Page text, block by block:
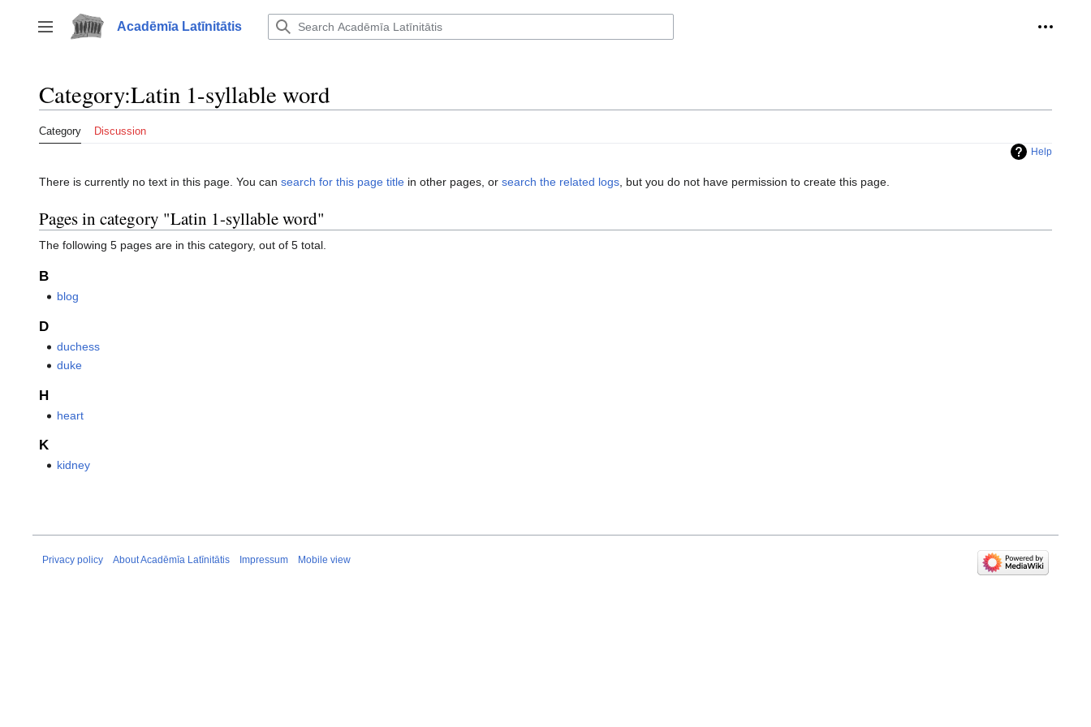
to
content
Toggle sidebar
Acadēmīa Latīnitātis
Category:Latin 1-syllable word
Category Discussion
Help
There is currently no text in this page. You can search for this page title in other pages, or search the related logs , but you do not have permission to create this page.
Pages in category "Latin 1-syllable word"
The following 5 pages are in this category, out of 5 total.
B
blog
D
duchess
duke
H
heart
K
kidney
Privacy policy About Acadēmīa Latīnitātis Impressum Mobile view